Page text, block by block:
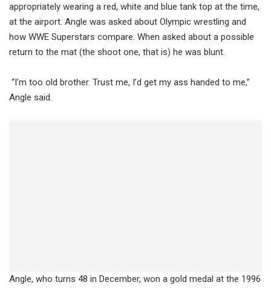
appropriately wearing a red, white and blue tank top at the time,
at the airport. Angle was asked about Olympic wrestling and
how WWE Superstars compare. When asked about a possible
return to the mat (the shoot one, that is) he was blunt.
“I’m too old brother. Trust me, I’d get my ass handed to me,”
Angle said.
Angle, who turns 48 in December, won a gold medal at the 1996